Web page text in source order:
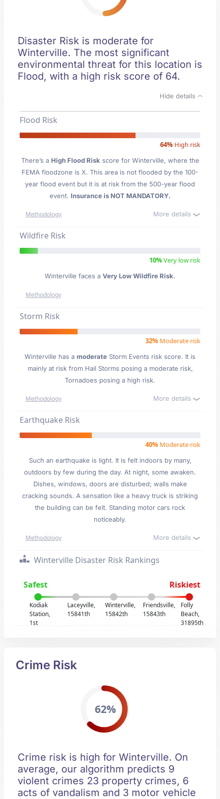
Disaster Risk is moderate for
Winterville. The most significant
environmental threat for this location is
Flood, with a high risk score of 64.
Hide details
Flood Risk
64% High risk
There’s a High Flood Risk score for Winterville, where the
FEMA floodzone is X. This area is not flooded by the 100-
year flood event but it is at risk from the 500-year flood
event. Insurance is NOT MANDATORY.
Methodology More details
Wildfire Risk
10%Very low risk
Winterville faces a Very Low Wildfire Risk.
Methodology
Storm Risk
32% Moderate risk
Winterville has a moderate Storm Events risk score. It is
mainly at risk from Hail Storms posing a moderate risk,
Tornadoes posing a high risk.
Methodology More details
Earthquake Risk
40% Moderate risk
Such an earthquake is light. It is felt indoors by many,
outdoors by few during the day. At night, some awaken.
Dishes, windows, doors are disturbed; walls make
cracking sounds. A sensation like a heavy truck is striking
the building can be felt. Standing motor cars rock
noticeably.
Methodology More details
Winterville Disaster Risk Rankings
Safest Riskiest
Kodiak
Station,
1st
Laceyville,
15841th
Winterville,
15842th
Friendsville,
15843th
Folly
Beach,
31895th
Crime Risk
62%
Crime risk is high for Winterville. On
average, our algorithm predicts 9
violent crimes 23 property crimes, 6
acts of vandalism and 3 motor vehicle